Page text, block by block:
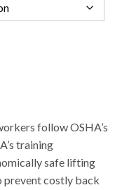
follow OSHA’s
training
safe lifting
prevent costly back